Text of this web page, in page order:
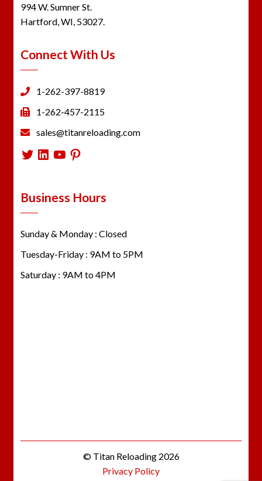
994 W. Sumner St.
Hartford, WI, 53027.
Connect With Us
1-262-397-8819
1-262-457-2115
sales@titanreloading.com
Twitter
LinkedIn
YouTube
Pinterest
Business Hours
Sunday & Monday : Closed
Tuesday-Friday : 9AM to 5PM
Saturday : 9AM to 4PM
© Titan Reloading 2026
Privacy Policy